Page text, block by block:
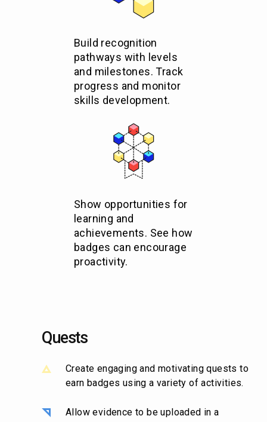
Build recognition
pathways with levels
and milestones. Track
progress and monitor
skills development.
Show opportunities for
learning and
achievements. See how
badges can encourage
proactivity.
Quests
Create engaging and motivating quests to
earn badges using a variety of activities.
Allow evidence to be uploaded in a